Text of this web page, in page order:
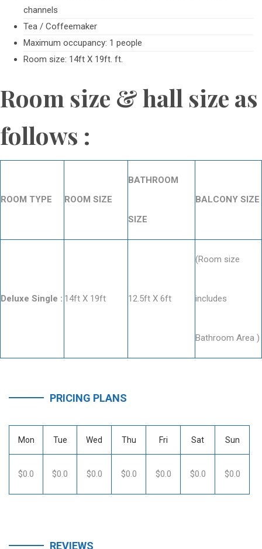
channels
Tea / Coffeemaker
Maximum occupancy: 1 people
Room size: 14ft X 19ft. ft.
Room size & hall size as
follows :
ROOM TYPE ROOM SIZE
BATHROOM
SIZE
BALCONY SIZE
Deluxe Single : 14ft X 19ft 12.5ft X 6ft
(Room size
includes
Bathroom Area )
PRICING PLANS
Mon Tue Wed Thu Fri Sat Sun
$0.0 $0.0 $0.0 $0.0 $0.0 $0.0 $0.0
REVIEWS